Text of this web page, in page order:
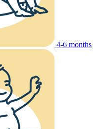
4-6 months